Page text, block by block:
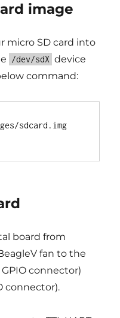
image
micro SD card into
/dev/sdX device
command:
sdcard.img
board from
fan to the
connector)
connector).